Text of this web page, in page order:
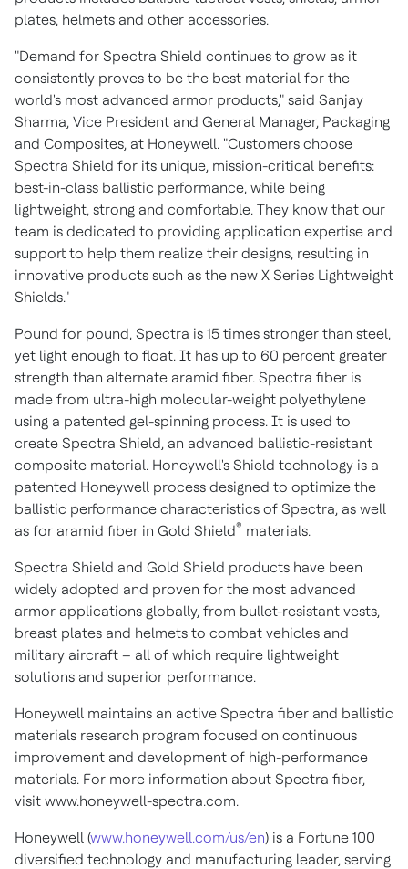
plates, helmets and other accessories.
"Demand for Spectra Shield continues to grow as it
consistently proves to be the best material for the
world's most advanced armor products," said Sanjay
Sharma, Vice President and General Manager, Packaging
and Composites, at Honeywell. "Customers choose
Spectra Shield for its unique, mission-critical benefits:
best-in-class ballistic performance, while being
lightweight, strong and comfortable. They know that our
team is dedicated to providing application expertise and
support to help them realize their designs, resulting in
innovative products such as the new X Series Lightweight
Shields."
Pound for pound, Spectra is 15 times stronger than steel,
yet light enough to float. It has up to 60 percent greater
strength than alternate aramid fiber. Spectra fiber is
made from ultra-high molecular-weight polyethylene
using a patented gel-spinning process. It is used to
create Spectra Shield, an advanced ballistic-resistant
composite material. Honeywell's Shield technology is a
patented Honeywell process designed to optimize the
ballistic performance characteristics of Spectra, as well
as for aramid fiber in Gold Shield® materials.
Spectra Shield and Gold Shield products have been
widely adopted and proven for the most advanced
armor applications globally, from bullet-resistant vests,
breast plates and helmets to combat vehicles and
military aircraft – all of which require lightweight
solutions and superior performance.
Honeywell maintains an active Spectra fiber and ballistic
materials research program focused on continuous
improvement and development of high-performance
materials. For more information about Spectra fiber,
visit www.honeywell-spectra.com.
Honeywell (www.honeywell.com/us/en) is a Fortune 100
diversified technology and manufacturing leader, serving